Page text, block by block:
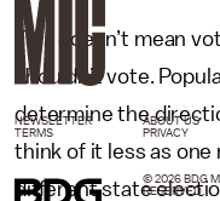
This doesn’t mean
shouldn’t vote.
determine the
think of it less as one
different state
NEWSLETTER ABOUT US
TERMS
PRIVACY
© 2026 BDG
RESERVED.